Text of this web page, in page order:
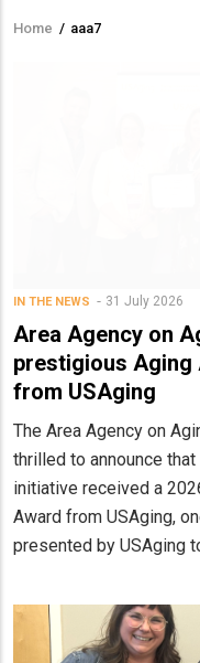
Breadcrumb
Home / aaa7
IN THE NEWS 31 July 2026
Area Agency on
prestigious Aging
from USAging
The Area Agency on
thrilled to announce
initiative received a
Award from USAging,
presented by USAging